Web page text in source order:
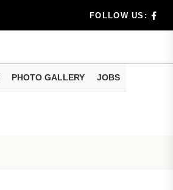
FOLLOW US:
PHOTO GALLERY JOBS